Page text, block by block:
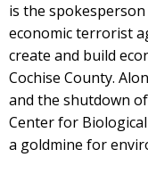
is the
economic terrorist
create and build
Cochise County.
and the shutdown
Center for
a goldmine for